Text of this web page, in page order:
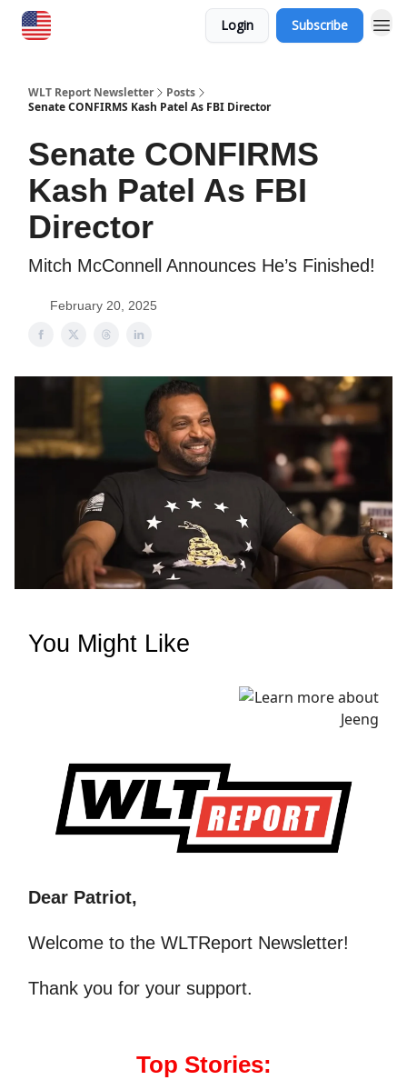
Login Subscribe
WLT Report Newsletter
Posts
Senate CONFIRMS Kash Patel As FBI Director
Senate CONFIRMS
Kash Patel As FBI
Director
Mitch McConnell Announces He’s Finished!
February 20, 2025
You Might Like
Dear Patriot,
Welcome to the WLTReport Newsletter!
Thank you for your support.
Top Stories: